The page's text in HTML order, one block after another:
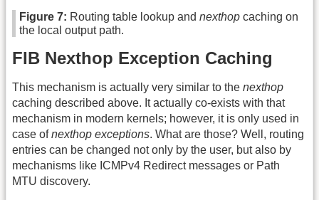
Figure 7: Routing table lookup and nexthop caching on
the local output path.
FIB Nexthop Exception Caching
This mechanism is actually very similar to the nexthop
caching described above. It actually co-exists with that
mechanism in modern kernels; however, it is only used in
case ofnexthop exceptions. What are those? Well, routing
entries can be changed not only by the user, but also by
mechanisms like ICMPv4 Redirect messages or Path
MTU discovery.